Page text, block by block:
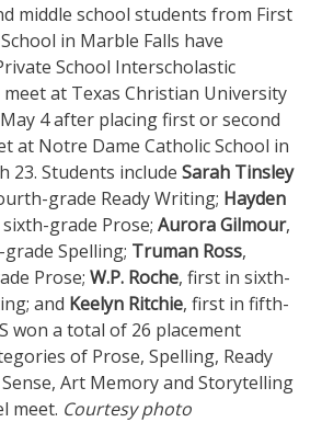
middle school students from First
in Marble Falls have
School Interscholastic
at Texas Christian University
4 after placing first or second
at Notre Dame Catholic School in
23. Students include Sarah Tinsley
grade Ready Writing; Hayden
grade Prose; Aurora Gilmour,
Spelling; Truman Ross,
Prose; W.P. Roche, first in sixth-
and Keelyn Ritchie, first in fifth-
won a total of 26 placement
of Prose, Spelling, Ready
Art Memory and Storytelling
meet. Courtesy photo